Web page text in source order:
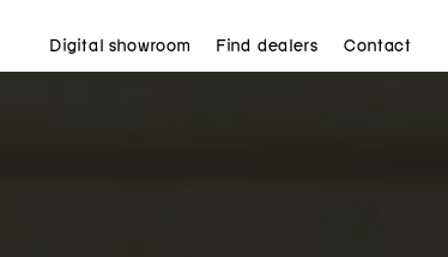
Digital showroom Find dealers Contact